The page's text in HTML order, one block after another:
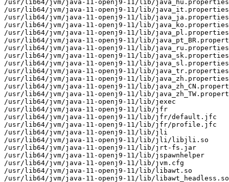
/usr/lib64/jvm/java-11-openj9-11/lib/java_hu.properties
/usr/lib64/jvm/java-11-openj9-11/lib/java_it.properties
/usr/lib64/jvm/java-11-openj9-11/lib/java_ja.properties
/usr/lib64/jvm/java-11-openj9-11/lib/java_ko.properties
/usr/lib64/jvm/java-11-openj9-11/lib/java_pl.properties
/usr/lib64/jvm/java-11-openj9-11/lib/
/usr/lib64/jvm/java-11-openj9-11/lib/java_ru.properties
/usr/lib64/jvm/java-11-openj9-11/lib/java_sk.properties
/usr/lib64/jvm/java-11-openj9-11/lib/java_sl.properties
/usr/lib64/jvm/java-11-openj9-11/lib/java_tr.properties
/usr/lib64/jvm/java-11-openj9-11/lib/java_zh.properties
/usr/lib64/jvm/java-11-openj9-11/lib/
/usr/lib64/jvm/java-11-openj9-11/lib/
/usr/lib64/jvm/java-11-openj9-11/lib/jexec
/usr/lib64/jvm/java-11-openj9-11/lib/jfr
/usr/lib64/jvm/java-11-openj9-11/lib/jfr/default.jfc
/usr/lib64/jvm/java-11-openj9-11/lib/jfr/profile.jfc
/usr/lib64/jvm/java-11-openj9-11/lib/jli
/usr/lib64/jvm/java-11-openj9-11/lib/jli/libjli.so
/usr/lib64/jvm/java-11-openj9-11/lib/jrt-fs.jar
/usr/lib64/jvm/java-11-openj9-11/lib/jspawnhelper
/usr/lib64/jvm/java-11-openj9-11/lib/jvm.cfg
/usr/lib64/jvm/java-11-openj9-11/lib/libawt.so
/usr/lib64/jvm/java-11-openj9-11/lib/libawt_headless.so